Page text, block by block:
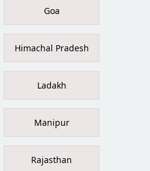
Goa
Himachal Pradesh
Ladakh
Manipur
Rajasthan